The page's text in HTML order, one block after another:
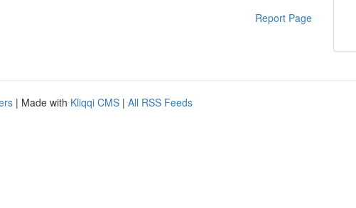
Report Page
| Made with Kliqqi CMS | All RSS Feeds